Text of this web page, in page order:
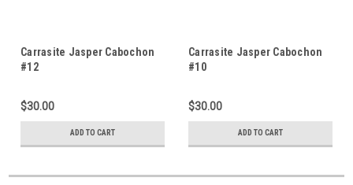
Carrasite Jasper Cabochon
#12
$30.00
ADD TO CART
Carrasite Jasper Cabochon
#10
$30.00
ADD TO CART